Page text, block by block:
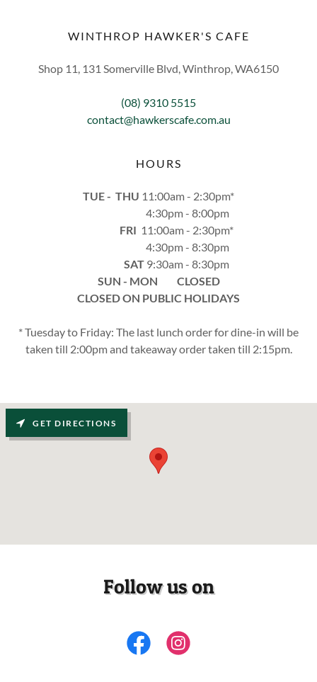
WINTHROP HAWKER'S CAFE
Shop 11, 131 Somerville Blvd, Winthrop, WA6150
(08) 9310 5515
contact@hawkerscafe.com.au
HOURS
TUE - THU 11:00am - 2:30pm*
4:30pm - 8:00pm
FRI 11:00am - 2:30pm*
4:30pm - 8:30pm
SAT 9:30am - 8:30pm
SUN - MON CLOSED
CLOSED ON PUBLIC HOLIDAYS
* Tuesday to Friday: The last lunch order for dine-in will be
taken till 2:00pm and takeaway order taken till 2:15pm.
GET DIRECTIONS
Follow us on